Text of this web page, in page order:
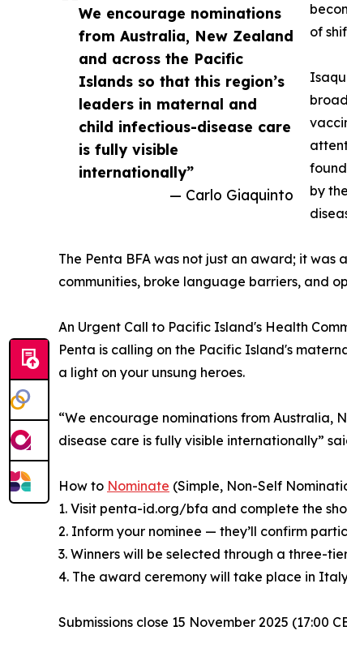
We encourage nominations
from Australia, New Zealand
and across the Pacific
Islands so that this region’s
leaders in maternal and
child infectious-disease care
is fully visible
internationally”
— Carlo Giaquinto
of
by
The Penta BFA was not just an award; it
communities, broke language barriers, and
An Urgent Call to Pacific Island's Health
Penta is calling on the Pacific Island's
a light on your unsung heroes.
“We encourage nominations from Australia,
disease care is fully visible internationally”
How to Nominate (Simple, Non-Self
1. Visit penta-id.org/bfa and complete the
2. Inform your nominee — they’ll confirm
3. Winners will be selected through a three-
4. The award ceremony will take place in
Submissions close 15 November 2025 (17:00